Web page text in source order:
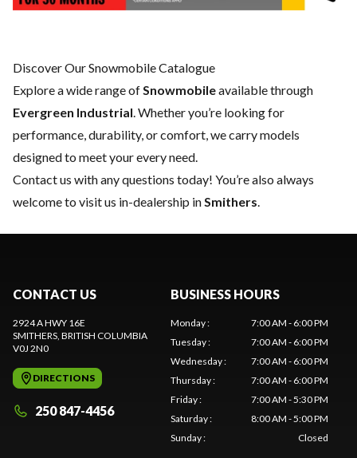
Discover Our Snowmobile Catalogue
Explore a wide range of Snowmobileavailable through
Evergreen Industrial . Whether you’re looking for
performance, durability, or comfort, we carry models
designed to meet your every need.
Contact us with any questions today! You’re also always
welcome to visit us in-dealership in Smithers
CONTACT US
2924 A HWY 16E
SMITHERS , BRITISH COLUMBIA
V0J 2N0
DIRECTIONS
250 847-4456
BUSINESS HOURS
Monday:
7:00 AM - 6:00 PM
Tuesday:
7:00 AM - 6:00 PM
Wednesday:
7:00 AM - 6:00 PM
Thursday:
7:00 AM - 6:00 PM
Friday:
7:00 AM - 5:30 PM
Saturday:
8:00 AM - 5:00 PM
Sunday: Closed